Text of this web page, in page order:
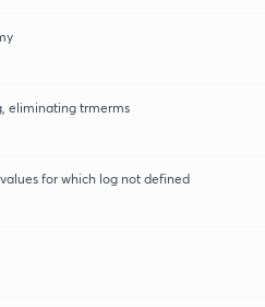
eliminating trmerms
for which log not defined